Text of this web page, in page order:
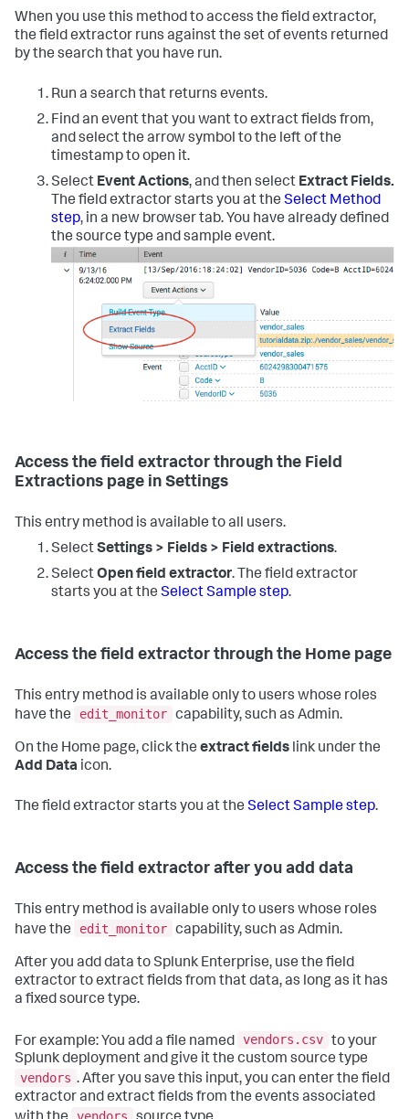
When you use this method to access the field extractor,
the field extractor runs against the set of events returned
by the search that you have run.
Run a search that returns events.
Find an event that you want to extract fields from,
and select the arrow symbol to the left of the
timestamp to open it.
Select Event Actions, and then select Extract Fields.
The field extractor starts you at the Select Method
step, in a new browser tab. You have already defined
the source type and sample event.
Access the field extractor through the Field
Extractions page in Settings
This entry method is available to all users.
SelectSettings > Fields > Field extractions.
SelectOpen field extractor. The field extractor
starts you at the Select Sample step.
Access the field extractor through the Home page
This entry method is available only to users whose roles
have the
edit_monitor capability, such as Admin.
On the Home page, click the extract fields link under the
Add Data icon.
The field extractor starts you at the Select Sample step.
Access the field extractor after you add data
This entry method is available only to users whose roles
have the
edit_monitor capability, such as Admin.
After you add data to Splunk Enterprise, use the field
extractor to extract fields from that data, as long as it has
a fixed source type.
For example: You add a file named vendors.csv to your
Splunk deployment and give it the custom source type
vendors . After you save this input, you can enter the field
extractor and extract fields from the events associated
vendors